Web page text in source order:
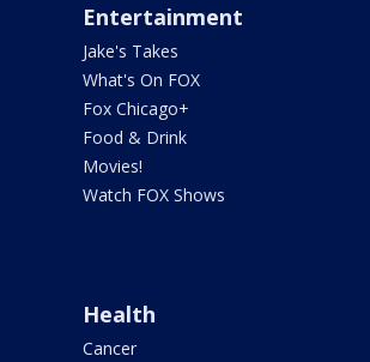
Entertainment
Jake's Takes
What's On FOX
Fox Chicago+
Food & Drink
Movies!
Watch FOX Shows
Health
Cancer